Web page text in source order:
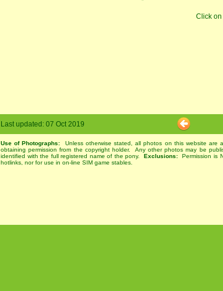
Click
Last updated: 07 Oct 2019
Use of Photographs: Unless otherwise stated, all photos on this website are
obtaining permission from the copyright holder. Any other photos may be
identified with the full registered name of the pony.Exclusions: Permission is
hotlinks, nor for use in on-line SIM game stables.